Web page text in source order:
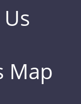
Map